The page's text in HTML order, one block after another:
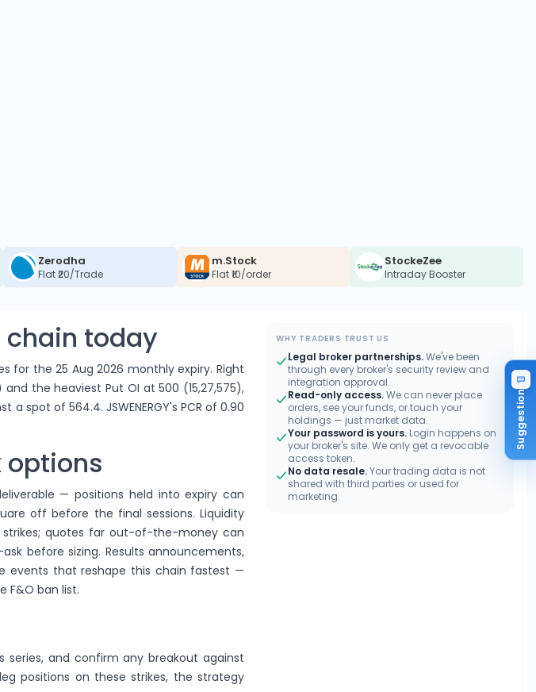
Zerodha
Flat ₹20/Trade
m.Stock
Flat ₹10/order
StockeZee
Intraday Booster
chain today
for the 25 Aug 2026 monthly expiry. Right
the heaviest Put OI at 500 (15,27,575),
spot of 564.4. JSWENERGY's PCR of 0.90
options
— positions held into expiry can
off before the final sessions. Liquidity
quotes far out-of-the-money can
before sizing. Results announcements,
events that reshape this chain fastest —
F&O ban list.
and confirm any breakout against
positions on these strikes, the strategy
WHY TRADERS TRUST US
Legal broker partnerships.We've been
through every broker's security review and
integration approval.
Read-only access.We can never place
orders, see your funds, or touch your
holdings — just market data.
Your password is yours. Login happens on
your broker's site. We only get a revocable
access token.
No data resale.Your trading data is not
shared with third parties or used for
marketing.
Suggestion